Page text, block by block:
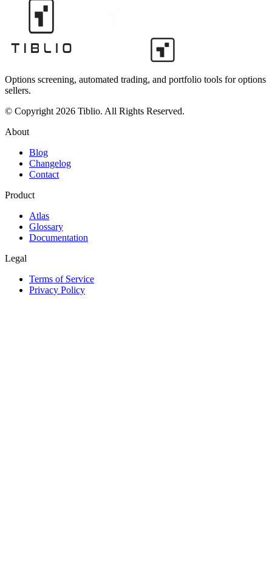
Options screening, automated trading, and portfolio tools for options
sellers.
© Copyright 2026 Tiblio. All Rights Reserved.
About
Blog
Changelog
Contact
Product
Atlas
Glossary
Documentation
Legal
Terms of Service
Privacy Policy